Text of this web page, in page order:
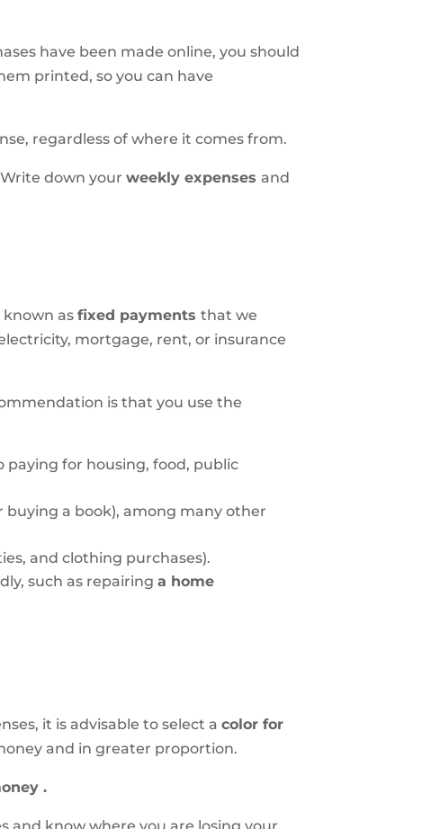
have been made online, you should
printed, so you can have
regardless of where it comes from.
Write down yourweekly expensesand
known asfixed paymentsthat we
mortgage, rent, or insurance
is that you use the
paying for housing, food, public
a book), among many other
and clothing purchases).
such as repairinga home
it is advisable to select acolor for
and in greater proportion.
.